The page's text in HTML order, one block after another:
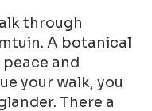
through
A botanical
and
your walk, you
There a